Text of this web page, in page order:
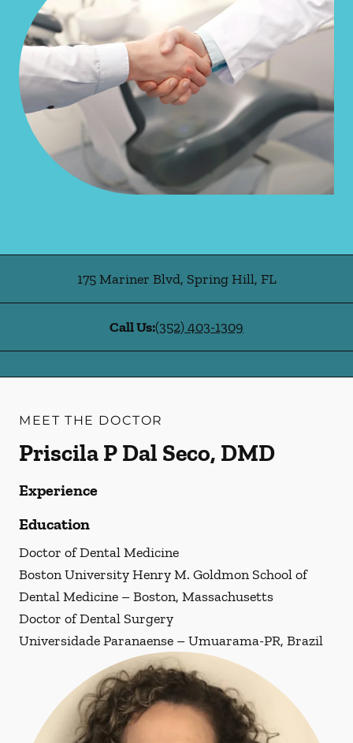
175 Mariner Blvd, Spring Hill, FL
Call Us:(352) 403-1309
MEET THE DOCTOR
Priscila P Dal Seco, DMD
Experience
Education
Doctor of Dental Medicine
Boston University Henry M. Goldmon School of
Dental Medicine – Boston, Massachusetts
Doctor of Dental Surgery
Universidade Paranaense – Umuarama-PR, Brazil